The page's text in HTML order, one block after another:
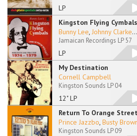
LP
Kingston Flying
LP
Bunny Lee, Johnny Clarke...
Jamaican Recordings LP 57
My Destination
12" LP
Cornell Campbell
Kingston Sounds LP 04
Return To Orange Street
Prince Jazzbo, Busty
Kingston Sounds LP 09